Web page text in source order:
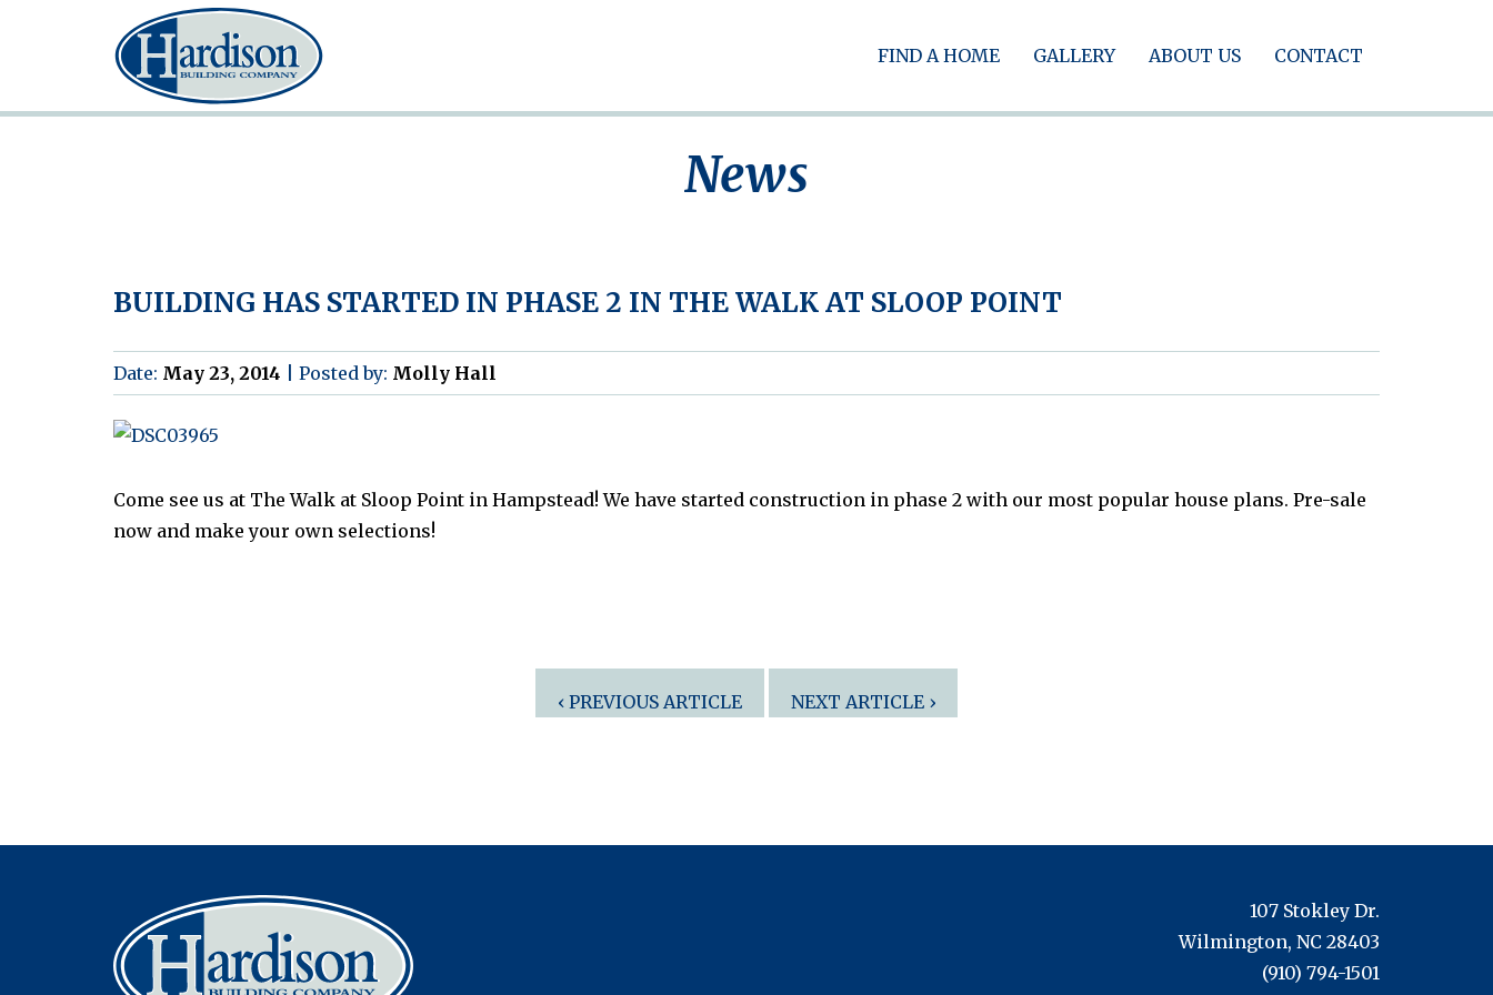
FIND A HOME GALLERY ABOUT US CONTACT
News
BUILDING HAS STARTED IN PHASE 2 IN THE WALK AT SLOOP POINT
Date: May 23, 2014 Posted by: Molly Hall
Come see us at The Walk at Sloop Point in Hampstead! We have started construction in phase 2 with our most popular house plans. Pre-sale
now and make your own selections!
‹ PREVIOUS ARTICLE NEXT ARTICLE ›
107 Stokley Dr.
Wilmington, NC 28403
(910) 794-1501